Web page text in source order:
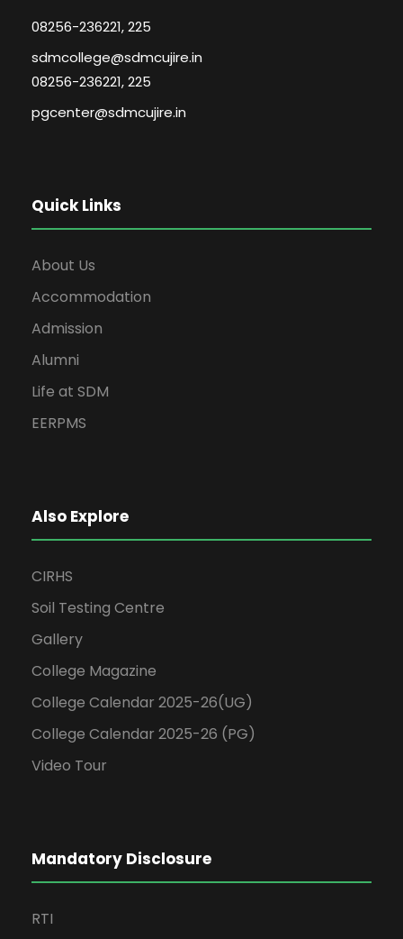
08256-236221, 225
sdmcollege@sdmcujire.in
08256-236221, 225
pgcenter@sdmcujire.in
Quick Links
About Us
Accommodation
Admission
Alumni
Life at SDM
EERPMS
Also Explore
CIRHS
Soil Testing Centre
Gallery
College Magazine
College Calendar 2025-26(UG)
College Calendar 2025-26 (PG)
Video Tour
Mandatory Disclosure
RTI